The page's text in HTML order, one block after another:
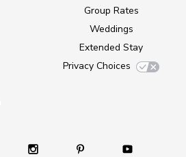
Group Rates
Weddings
Extended Stay
Privacy Choices